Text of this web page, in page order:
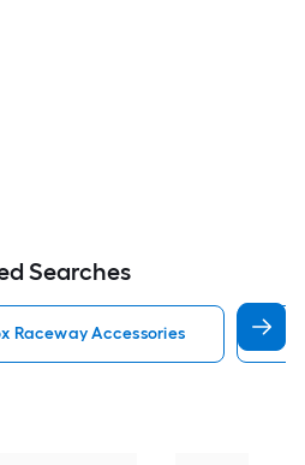
Searches
Raceway Accessories